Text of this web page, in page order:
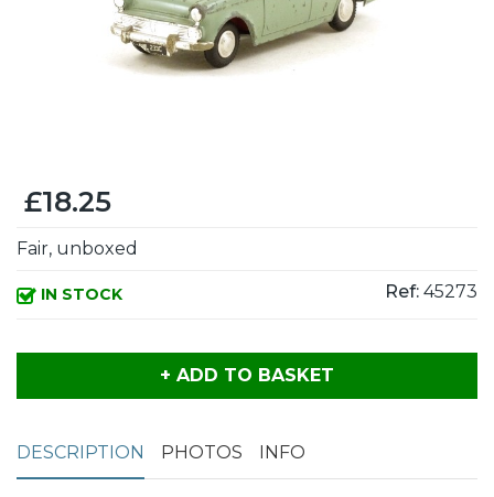
£18.25
Fair, unboxed
IN STOCK Ref: 45273
+ ADD TO BASKET
DESCRIPTION PHOTOS INFO